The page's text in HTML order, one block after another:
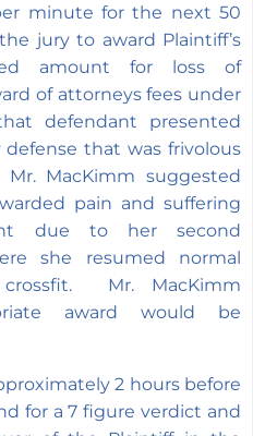
minute for the next 50
jury to award Plaintiff’s
amount for loss of
of attorneys fees under
that defendant presented
that was frivolous
MacKimm suggested
pain and suffering
due to her second
she resumed normal
Mr. MacKimm
award would be
2 hours before
for a 7 figure verdict and